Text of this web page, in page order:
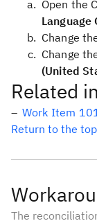
Open the
Language
Change
Change
(United
Related
Work Item
Return to the
The